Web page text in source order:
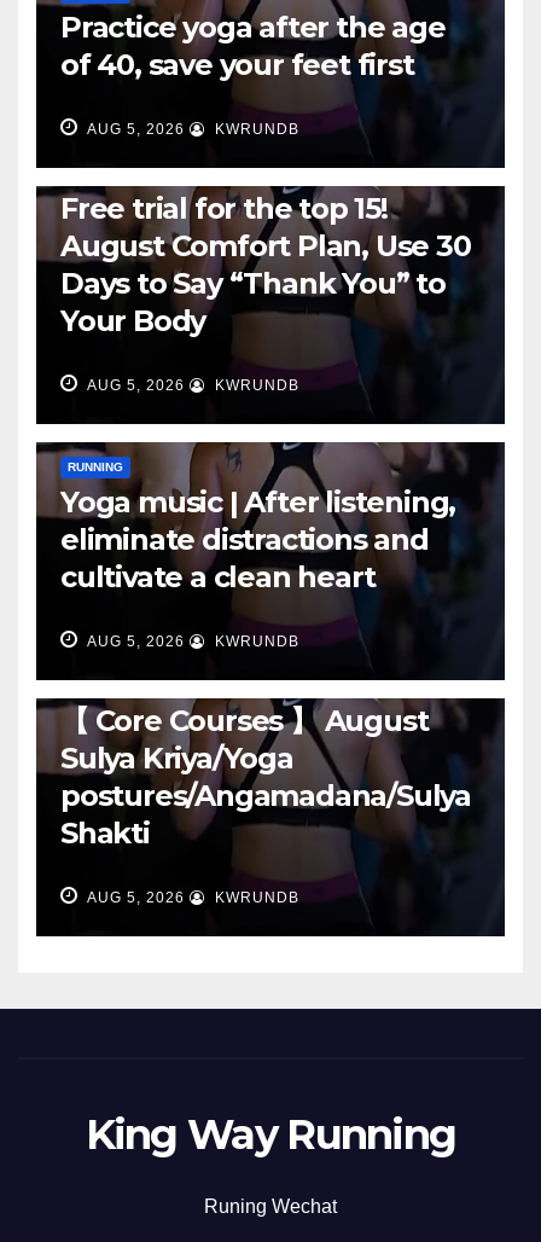
Practice yoga after the age
of 40, save your feet first
AUG 5, 2026 KWRUNDB
Free trial for the top 15!
August Comfort Plan, Use 30
Days to Say “Thank You” to
Your Body
AUG 5, 2026 KWRUNDB
RUNNING
Yoga music | After listening,
eliminate distractions and
cultivate a clean heart
AUG 5, 2026 KWRUNDB
【 Core Courses 】 August
Sulya Kriya/Yoga
postures/Angamadana/Sulya
Shakti
AUG 5, 2026 KWRUNDB
King Way Running
Runing Wechat